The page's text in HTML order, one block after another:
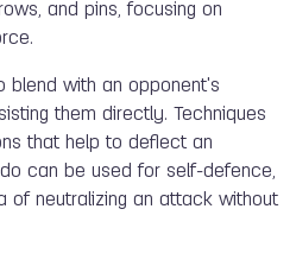
and pins, focusing on
blend with an opponent's
them directly. Techniques
that help to deflect an
can be used for self-defence,
of neutralizing an attack without